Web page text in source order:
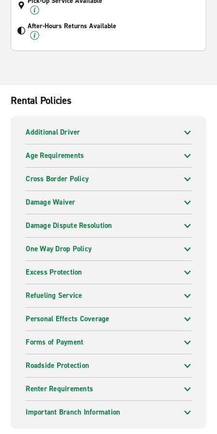
After-Hours Returns Available
Rental Policies
Additional Driver
Age Requirements
Cross Border Policy
Damage Waiver
Damage Dispute Resolution
One Way Drop Policy
Excess Protection
Refueling Service
Personal Effects Coverage
Forms of Payment
Roadside Protection
Renter Requirements
Important Branch Information